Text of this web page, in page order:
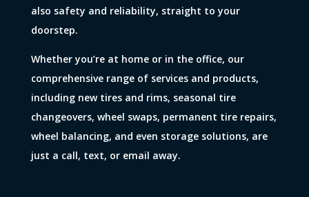
also safety and reliability, straight to your
doorstep.
Whether you’re at home or in the office, our
comprehensive range of services and products,
including new tires and rims, seasonal tire
changeovers, wheel swaps, permanent tire repairs,
wheel balancing, and even storage solutions, are
just a call, text, or email away.